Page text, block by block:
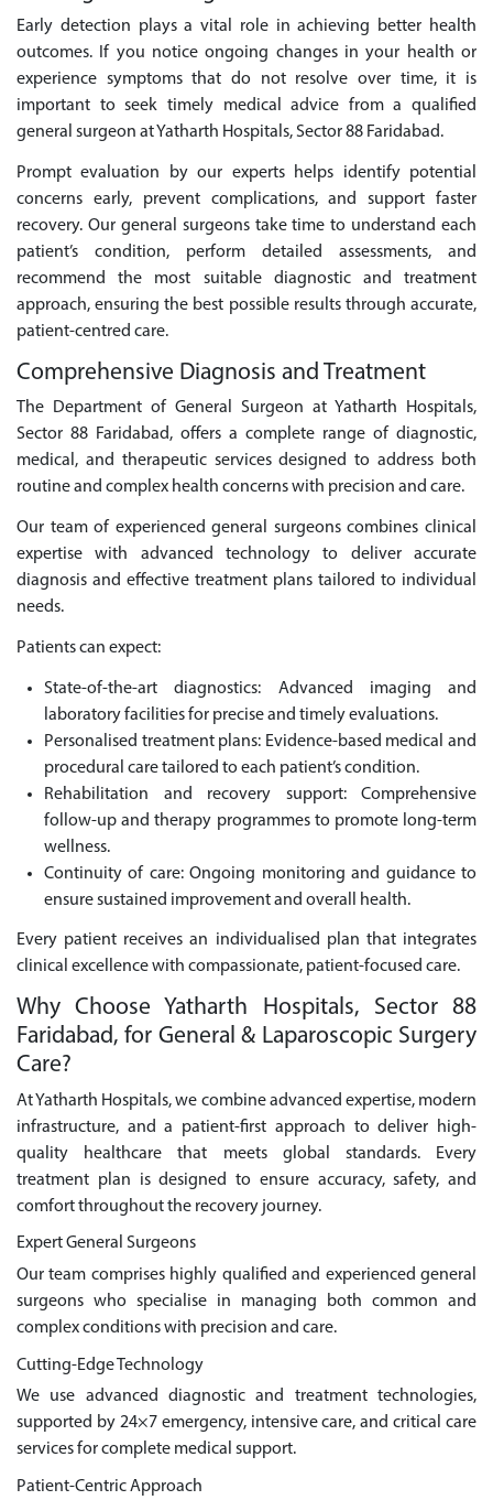
Early detection plays a vital role in achieving better health
outcomes. If you notice ongoing changes in your health or
experience symptoms that do not resolve over time, it is
important to seek timely medical advice from a qualified
general surgeon at Yatharth Hospitals, Sector 88 Faridabad.
Prompt evaluation by our experts helps identify potential
concerns early, prevent complications, and support faster
recovery. Our general surgeons take time to understand each
patient’s condition, perform detailed assessments, and
recommend the most suitable diagnostic and treatment
approach, ensuring the best possible results through accurate,
patient-centred care.
Comprehensive Diagnosis and Treatment
The Department of General Surgeon at Yatharth Hospitals,
Sector 88 Faridabad, offers a complete range of diagnostic,
medical, and therapeutic services designed to address both
routine and complex health concerns with precision and care.
Our team of experienced general surgeons combines clinical
expertise with advanced technology to deliver accurate
diagnosis and effective treatment plans tailored to individual
needs.
Patients can expect:
State-of-the-art diagnostics: Advanced imaging and
laboratory facilities for precise and timely evaluations.
Personalised treatment plans: Evidence-based medical and
procedural care tailored to each patient’s condition.
Rehabilitation and recovery support: Comprehensive
follow-up and therapy programmes to promote long-term
wellness.
Continuity of care: Ongoing monitoring and guidance to
ensure sustained improvement and overall health.
Every patient receives an individualised plan that integrates
clinical excellence with compassionate, patient-focused care.
Why Choose Yatharth Hospitals, Sector 88
Faridabad, for General & Laparoscopic Surgery
Care?
At Yatharth Hospitals, we combine advanced expertise, modern
infrastructure, and a patient-first approach to deliver high-
quality healthcare that meets global standards. Every
treatment plan is designed to ensure accuracy, safety, and
comfort throughout the recovery journey.
Expert General Surgeons
Our team comprises highly qualified and experienced general
surgeons who specialise in managing both common and
complex conditions with precision and care.
Cutting-Edge Technology
We use advanced diagnostic and treatment technologies,
supported by 24×7 emergency, intensive care, and critical care
services for complete medical support.
Patient-Centric Approach